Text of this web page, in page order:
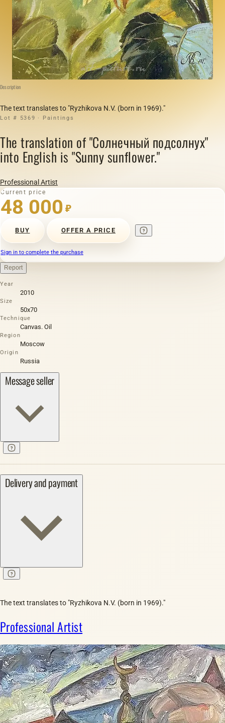
Description
The text translates to "Ryzhikova N.V. (born in 1969)."
Lot # 5369 · Paintings
The translation of "Солнечный подсолнух"
into English is "Sunny sunflower."
Professional Artist
Current price
48 000 ₽
BUY OFFER A PRICE
Sign in to complete the purchase
Report
Year
2010
Size
50х70
Technique
Canvas. Oil
Region
Moscow
Origin
Russia
Message seller
Delivery and payment
The text translates to "Ryzhikova N.V. (born in 1969)."
Professional Artist